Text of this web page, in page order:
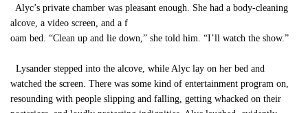
Alyc’s private chamber was pleasant enough. She had a body-cleaning
alcove, a video screen, and a f
oam bed. “Clean up and lie down,” she told him. “I’ll watch the show.”
Lysander stepped into the alcove, while Alyc lay on her bed and
watched the screen. There was some kind of entertainment program on,
resounding with people slipping and falling, getting whacked on their